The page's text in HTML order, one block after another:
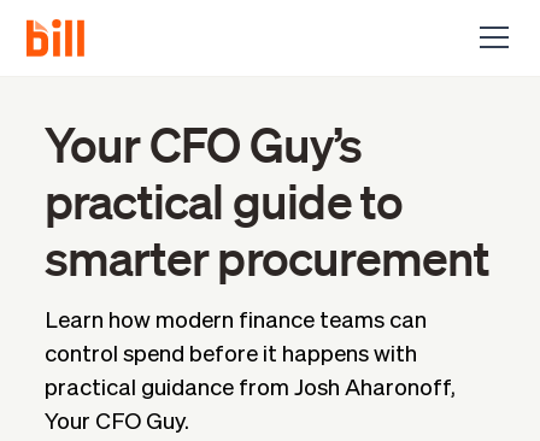
Your CFO Guy’s
practical guide to
smarter procurement
Learn how modern finance teams can
control spend before it happens with
practical guidance from Josh Aharonoff,
Your CFO Guy.